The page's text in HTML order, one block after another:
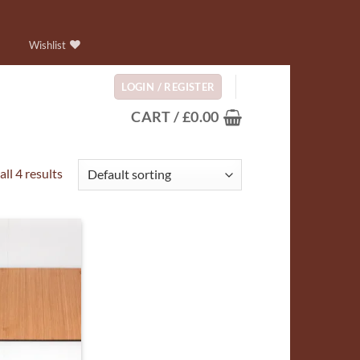
Wishlist
LOGIN / REGISTER
CART /£0.00
4 results
ADD TO